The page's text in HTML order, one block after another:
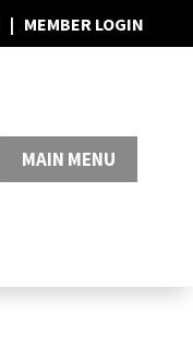
| MEMBER LOGIN
0 Items